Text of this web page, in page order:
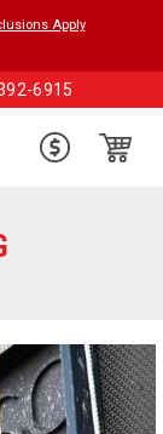
Apply
6915